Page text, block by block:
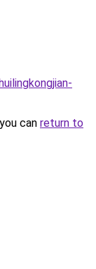
can return to